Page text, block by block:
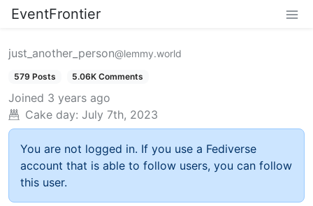
EventFrontier
just_another_person@lemmy.world
579 Posts 5.06K Comments
Joined 3 years ago
Cake day: July 7th, 2023
You are not logged in. If you use a Fediverse
account that is able to follow users, you can follow
this user.